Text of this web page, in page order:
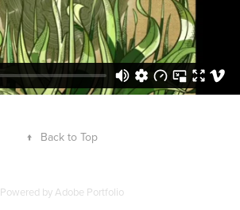
↑ Back to Top
Powered by Adobe Portfolio